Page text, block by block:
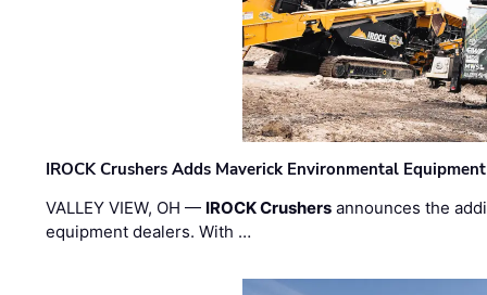
IROCK Crushers Adds Maverick Environmental
VALLEY VIEW, OH — IROCK Crushers announces the
equipment dealers. With …